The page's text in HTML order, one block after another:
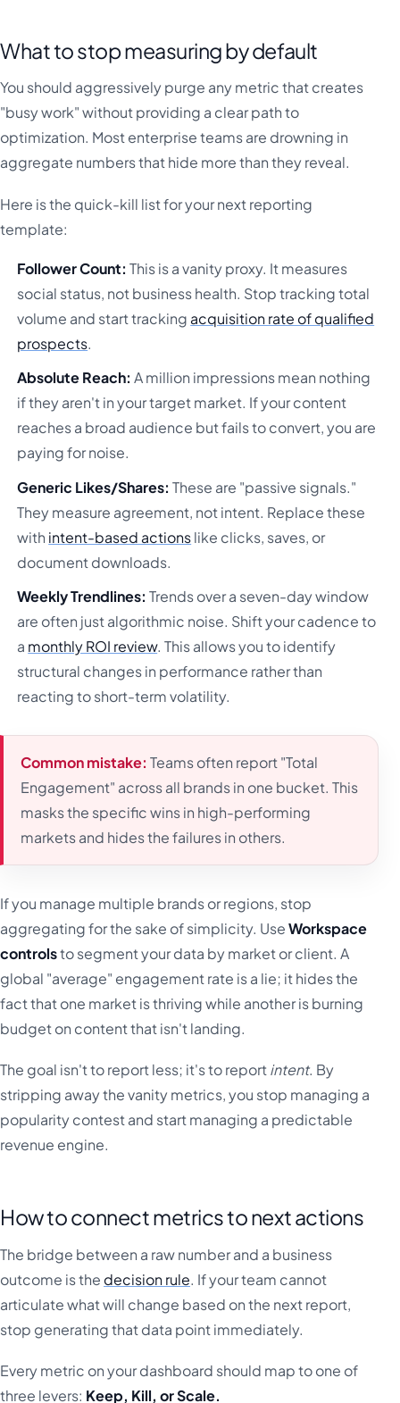
What to stop measuring by default
You should aggressively purge any metric that creates
"busy work" without providing a clear path to
optimization. Most enterprise teams are drowning in
aggregate numbers that hide more than they reveal.
Here is the quick-kill list for your next reporting
template:
Follower Count: This is a vanity proxy. It measures
social status, not business health. Stop tracking total
volume and start tracking acquisition rate of qualified
prospects.
Absolute Reach: A million impressions mean nothing
if they aren't in your target market. If your content
reaches a broad audience but fails to convert, you are
paying for noise.
Generic Likes/Shares: These are "passive signals."
They measure agreement, not intent. Replace these
with intent-based actionslike clicks, saves, or
document downloads.
Weekly Trendlines: Trends over a seven-day window
are often just algorithmic noise. Shift your cadence to
a monthly ROI review. This allows you to identify
structural changes in performance rather than
reacting to short-term volatility.
Common mistake: Teams often report "Total
Engagement" across all brands in one bucket. This
masks the specific wins in high-performing
markets and hides the failures in others.
If you manage multiple brands or regions, stop
aggregating for the sake of simplicity. UseWorkspace
controlsto segment your data by market or client. A
global "average" engagement rate is a lie; it hides the
fact that one market is thriving while another is burning
budget on content that isn't landing.
The goal isn't to report less; it's to report intent. By
stripping away the vanity metrics, you stop managing a
popularity contest and start managing a predictable
revenue engine.
How to connect metrics to next actions
The bridge between a raw number and a business
outcome is the decision rule. If your team cannot
articulate what will change based on the next report,
stop generating that data point immediately.
Every metric on your dashboard should map to one of
three levers: Keep, Kill, or Scale.